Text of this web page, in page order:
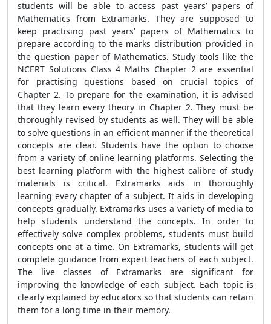
students will be able to access past years’ papers of
Mathematics from Extramarks. They are supposed to
keep practising past years’ papers of Mathematics to
prepare according to the marks distribution provided in
the question paper of Mathematics. Study tools like the
NCERT Solutions Class 4 Maths Chapter 2are essential
for practising questions based on crucial topics of
Chapter 2. To prepare for the examination, it is advised
that they learn every theory in Chapter 2. They must be
thoroughly revised by students as well. They will be able
to solve questions in an efficient manner if the theoretical
concepts are clear. Students have the option to choose
from a variety of online learning platforms. Selecting the
best learning platform with the highest calibre of study
materials is critical. Extramarks aids in thoroughly
learning every chapter of a subject. It aids in developing
concepts gradually. Extramarks uses a variety of media to
help students understand the concepts. In order to
effectively solve complex problems, students must build
concepts one at a time. On Extramarks, students will get
complete guidance from expert teachers of each subject.
The live classes of Extramarks are significant for
improving the knowledge of each subject. Each topic is
clearly explained by educators so that students can retain
them for a long time in their memory.